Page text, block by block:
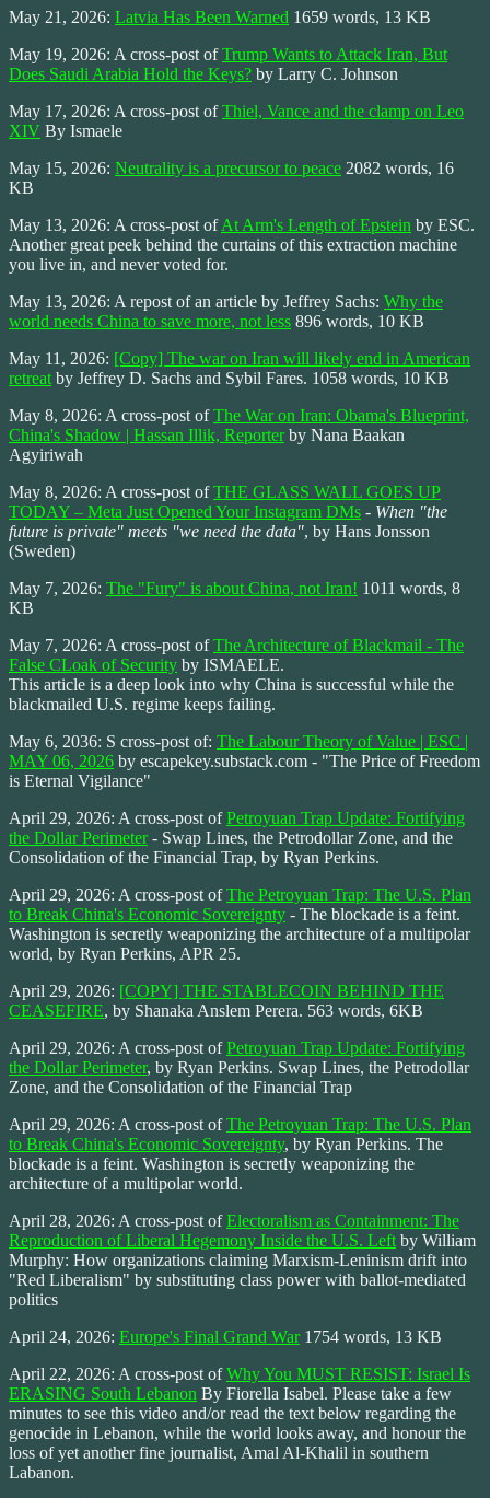
May 21, 2026: Latvia Has Been Warned 1659 words, 13 KB
May 19, 2026: A cross-post ofTrump Wants to Attack Iran, But
Does Saudi Arabia Hold the Keys? by Larry C. Johnson
May 17, 2026: A cross-post ofThiel, Vance and the clamp on Leo
XIV By Ismaele
May 15, 2026: Neutrality is a precursor to peace 2082 words, 16
KB
May 13, 2026: A cross-post ofAt Arm's Length of Epstein by ESC.
Another great peek behind the curtains of this extraction machine
you live in, and never voted for.
May 13, 2026: A repost of an article by Jeffrey Sachs: Why the
world needs China to save more, not less 896 words, 10 KB
May 11, 2026: [Copy] The war on Iran will likely end in American
retreat by Jeffrey D. Sachs and Sybil Fares. 1058 words, 10 KB
May 8, 2026: A cross-post ofThe War on Iran: Obama's Blueprint,
China's Shadow | Hassan Illik, Reporterby Nana Baakan
Agyiriwah
May 8, 2026: A cross-post ofTHE GLASS WALL GOES UP
TODAY – Meta Just Opened Your Instagram DMs - When "the
future is private" meets "we need the data", by Hans Jonsson
(Sweden)
May 7, 2026: The "Fury" is about China, not Iran! 1011 words, 8
KB
May 7, 2026: A cross-post ofThe Architecture of Blackmail - The
False CLoak of Security by ISMAELE.
This article is a deep look into why China is successful while the
blackmailed U.S. regime keeps failing.
May 6, 2036: S cross-post of: The Labour Theory of Value | ESC |
MAY 06, 2026 by escapekey.substack.com - "The Price of Freedom
is Eternal Vigilance"
April 29, 2026: A cross-post ofPetroyuan Trap Update: Fortifying
the Dollar Perimeter- Swap Lines, the Petrodollar Zone, and the
Consolidation of the Financial Trap, by Ryan Perkins.
April 29, 2026: A cross-post ofThe Petroyuan Trap: The U.S. Plan
to Break China's Economic Sovereignty - The blockade is a feint.
Washington is secretly weaponizing the architecture of a multipolar
world, by Ryan Perkins, APR 25.
April 29, 2026: [COPY] THE STABLECOIN BEHIND THE
CEASEFIRE, by Shanaka Anslem Perera. 563 words, 6KB
April 29, 2026: A cross-post ofPetroyuan Trap Update: Fortifying
the Dollar Perimeter, by Ryan Perkins. Swap Lines, the Petrodollar
Zone, and the Consolidation of the Financial Trap
April 29, 2026: A cross-post ofThe Petroyuan Trap: The U.S. Plan
to Break China's Economic Sovereignty, by Ryan Perkins. The
blockade is a feint. Washington is secretly weaponizing the
architecture of a multipolar world.
April 28, 2026: A cross-post ofElectoralism as Containment: The
Reproduction of Liberal Hegemony Inside the U.S. Left by William
Murphy: How organizations claiming Marxism-Leninism drift into
"Red Liberalism" by substituting class power with ballot-mediated
politics
April 24, 2026: Europe's Final Grand War1754 words, 13 KB
April 22, 2026: A cross-post ofWhy You MUST RESIST: Israel Is
ERASING South Lebanon By Fiorella Isabel. Please take a few
minutes to see this video and/or read the text below regarding the
genocide in Lebanon, while the world looks away, and honour the
loss of yet another fine journalist, Amal Al-Khalil in southern
Labanon.